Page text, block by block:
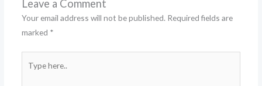
Leave a Comment
Your email address will not be published. Required fields are
marked *
here..